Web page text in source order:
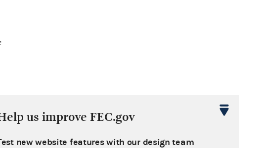
us improve FEC.gov
new website features with our design team